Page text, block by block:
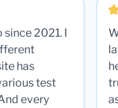
2021. I
has
test
every